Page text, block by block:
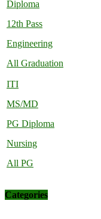
Diploma
12th Pass
Engineering
All Graduation
ITI
MS/MD
PG Diploma
Nursing
All PG
Categories